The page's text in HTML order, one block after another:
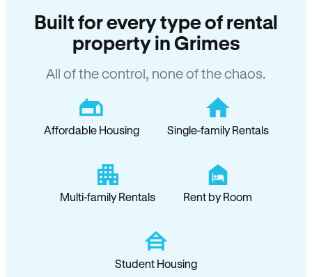
Built for every type of rental
property in Grimes
All of the control, none of the chaos.
Affordable Housing Single-family Rentals
Multi-family Rentals Rent by Room
Student Housing